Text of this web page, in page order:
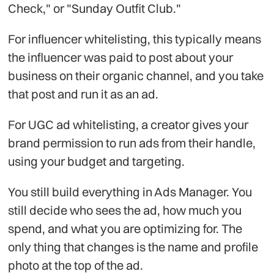
Check," or "Sunday Outfit Club."
For influencer whitelisting, this typically means
the influencer was paid to post about your
business on their organic channel, and you take
that post and run it as an ad.
For UGC ad whitelisting, a creator gives your
brand permission to run ads from their handle,
using your budget and targeting.
You still build everything in Ads Manager. You
still decide who sees the ad, how much you
spend, and what you are optimizing for. The
only thing that changes is the name and profile
photo at the top of the ad.